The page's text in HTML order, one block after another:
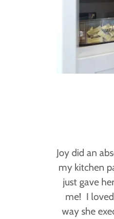
Joy did an
my kitchen
just gave
me! I
way she